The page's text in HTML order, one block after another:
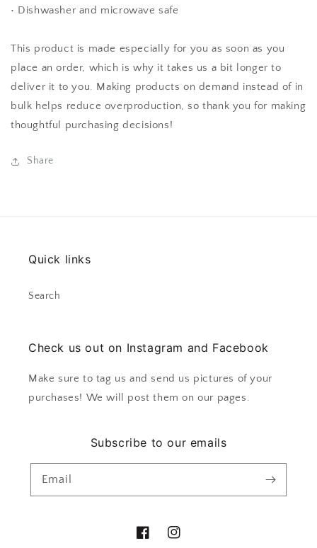
• Dishwasher and microwave safe
This product is made especially for you as soon as you
place an order, which is why it takes us a bit longer to
deliver it to you. Making products on demand instead of in
bulk helps reduce overproduction, so thank you for making
thoughtful purchasing decisions!
Share
Quick links
Search
Check us out on Instagram and Facebook
Make sure to tag us and send us pictures of your
purchases! We will post them on our pages.
Subscribe to our emails
Email
FacebookInstagram